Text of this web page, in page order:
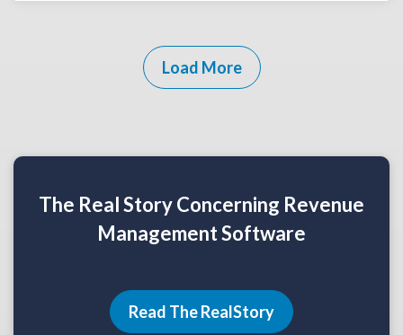
Load More
The Real Story Concerning Revenue
Management Software
Read The RealStory